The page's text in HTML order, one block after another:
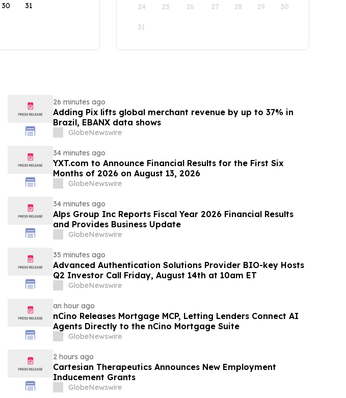
30 31 24 25 26 27 28 29 30
31
26 minutes ago
Adding Pix lifts global merchant revenue by up to 37% in
Brazil, EBANX data shows
GlobeNewswire
34 minutes ago
YXT.com to Announce Financial Results for the First Six
Months of 2026 on August 13, 2026
GlobeNewswire
34 minutes ago
Alps Group Inc Reports Fiscal Year 2026 Financial Results
and Provides Business Update
GlobeNewswire
35 minutes ago
Advanced Authentication Solutions Provider BIO-key Hosts
Q2 Investor Call Friday, August 14th at 10am ET
GlobeNewswire
an hour ago
nCino Releases Mortgage MCP, Letting Lenders Connect AI
Agents Directly to the nCino Mortgage Suite
GlobeNewswire
2 hours ago
Cartesian Therapeutics Announces New Employment
Inducement Grants
GlobeNewswire